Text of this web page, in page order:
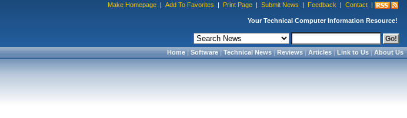
Make Homepage | Add To Favorites | Print Page | Submit News | Feedback | Contact |
Your Technical Computer Information Resource!
Home|Software|Technical News|Reviews|Articles|Link to Us|About Us